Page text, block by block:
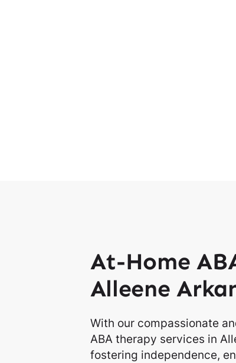
At-Home
Alleene
With our compassionate
ABA therapy services in
fostering independence,